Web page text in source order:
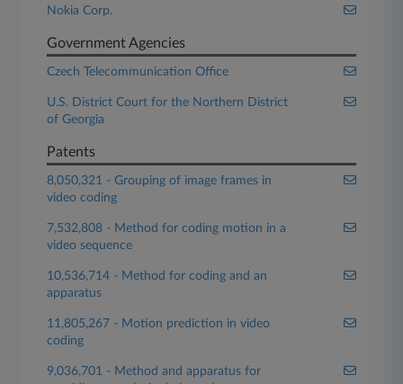
Nokia Corp.
Government Agencies
Czech Telecommunication Office
U.S. District Court for the Northern District
of Georgia
Patents
8,050,321 - Grouping of image frames in
video coding
7,532,808 - Method for coding motion in a
video sequence
10,536,714 - Method for coding and an
apparatus
11,805,267 - Motion prediction in video
coding
9,036,701 - Method and apparatus for